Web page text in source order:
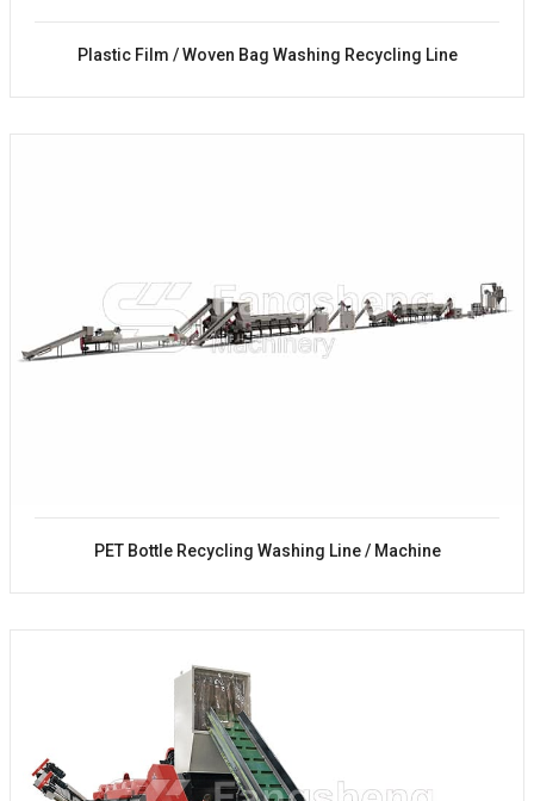
Plastic Film / Woven Bag Washing Recycling Line
PET Bottle Recycling Washing Line / Machine